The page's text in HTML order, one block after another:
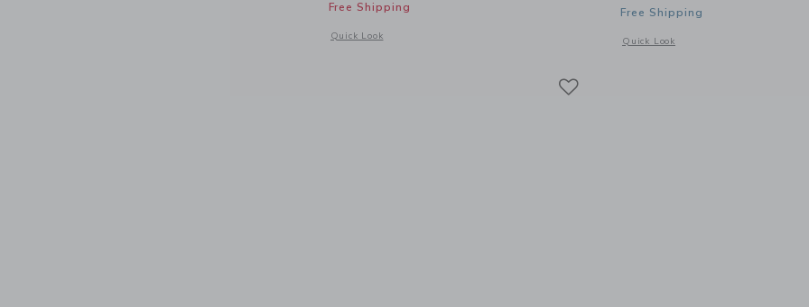
Free Shipping
Quick Look
Opens a modal window with additional details of Round Sunglasses
Free Shipping
Quick Look
Opens a modal window with